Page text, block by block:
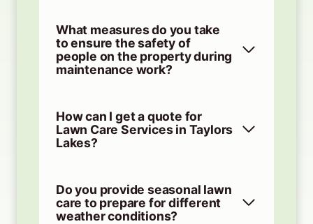
What measures do you take
to ensure the safety of
people on the property during
maintenance work?
How can I get a quote for
Lawn Care Services in Taylors
Lakes?
Do you provide seasonal lawn
care to prepare for different
weather conditions?